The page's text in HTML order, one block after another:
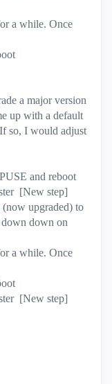
a while. Once
a major version
up with a default
so, I would adjust
and reboot
[New step]
upgraded) to
down on
a while. Once
[New step]